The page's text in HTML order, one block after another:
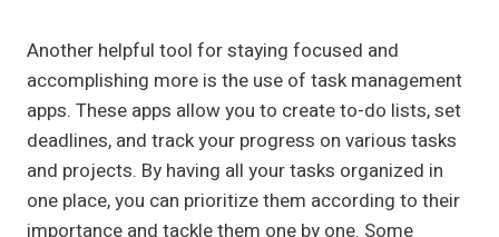
Another helpful tool for staying focused and
accomplishing more is the use of task management
apps. These apps allow you to create to-do lists, set
deadlines, and track your progress on various tasks
and projects. By having all your tasks organized in
one place, you can prioritize them according to their
importance and tackle them one by one. Some